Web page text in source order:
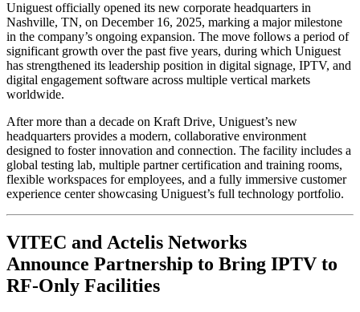
Uniguest officially opened its new corporate headquarters in
Nashville, TN, on December 16, 2025, marking a major milestone
in the company’s ongoing expansion. The move follows a period of
significant growth over the past five years, during which Uniguest
has strengthened its leadership position in digital signage, IPTV, and
digital engagement software across multiple vertical markets
worldwide.
After more than a decade on Kraft Drive, Uniguest’s new
headquarters provides a modern, collaborative environment
designed to foster innovation and connection. The facility includes a
global testing lab, multiple partner certification and training rooms,
flexible workspaces for employees, and a fully immersive customer
experience center showcasing Uniguest’s full technology portfolio.
VITEC and Actelis Networks
Announce Partnership to Bring IPTV to
RF-Only Facilities